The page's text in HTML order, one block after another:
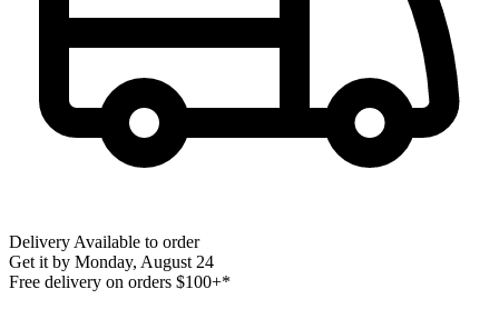
Delivery Available to order
Get it by Monday, August 24
Free delivery on orders $100+*